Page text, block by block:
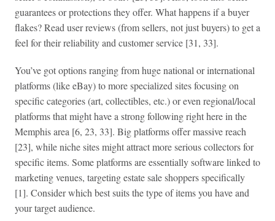
guarantees or protections they offer. What happens if a buyer
flakes? Read user reviews (from sellers, not just buyers) to get a
feel for their reliability and customer service [31, 33].
You’ve got options ranging from huge national or international
platforms (like eBay) to more specialized sites focusing on
specific categories (art, collectibles, etc.) or even regional/local
platforms that might have a strong following right here in the
Memphis area [6, 23, 33]. Big platforms offer massive reach
[23], while niche sites might attract more serious collectors for
specific items. Some platforms are essentially software linked to
marketing venues, targeting estate sale shoppers specifically
[1]. Consider which best suits the type of items you have and
your target audience.